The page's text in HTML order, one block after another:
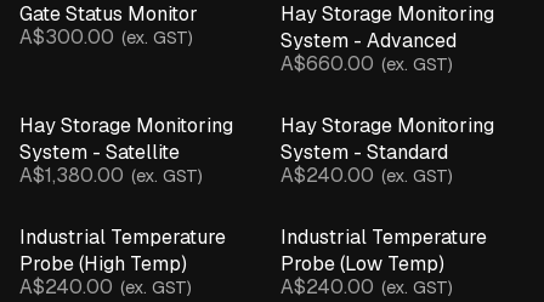
Rain Gauge
Soil Moisture Probe
Temperature & Humidity Sensor
Ultrasonic Sensor
Water Presence Sensor
CLEAR ALL
Parts & Accessories
Gate Status Monitor
A$300.00 (ex. GST)
Hay Storage Monitoring
System - Advanced
A$660.00 (ex. GST)
Hay Storage Monitoring
System - Satellite
A$1,380.00 (ex. GST)
Hay Storage Monitoring
System - Standard
A$240.00 (ex. GST)
Industrial Temperature
Probe (High Temp)
A$240.00 (ex. GST)
Industrial Temperature
Probe (Low Temp)
A$240.00 (ex. GST)